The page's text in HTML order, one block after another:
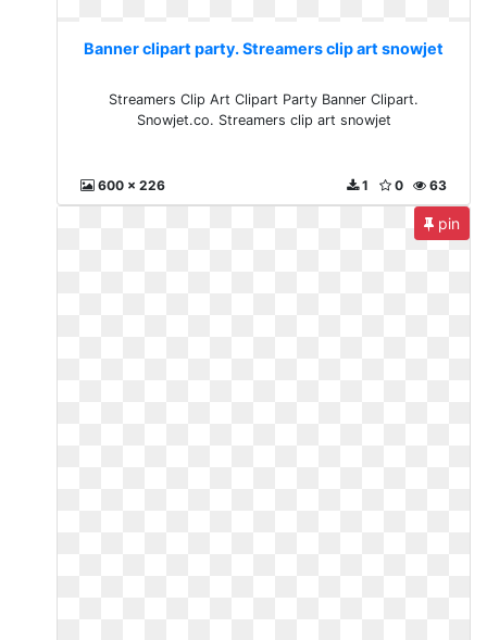
Banner clipart party. Streamers clip art snowjet
Streamers Clip Art Clipart Party Banner Clipart.
Snowjet.co. Streamers clip art snowjet
600 x 226 63
0
1
pin